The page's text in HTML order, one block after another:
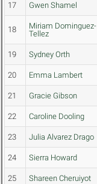
17 Gwen Shamel
18
Miriam Dominguez-
Tellez
19 Sydney Orth
20 Emma Lambert
21 Gracie Gibson
22 Caroline Dooling
23 Julia Alvarez Drago
24 Sierra Howard
25 Shareen Cheruiyot